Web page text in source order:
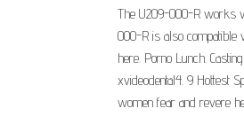
The U209-000-R works
000-R is also compatible
here. Porno Lunch.
xvideodental4. 9 Hottest
women fear and revere